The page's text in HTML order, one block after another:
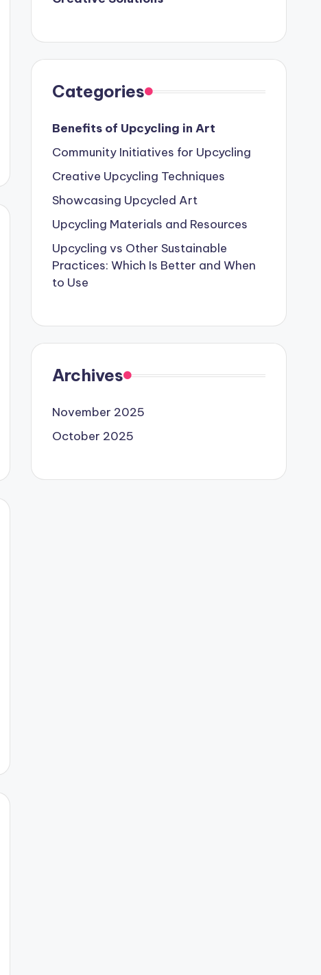
Categories
Benefits of Upcycling in Art
Community Initiatives for Upcycling
Creative Upcycling Techniques
Showcasing Upcycled Art
Upcycling Materials and Resources
Upcycling vs Other Sustainable
Practices: Which Is Better and When
to Use
Archives
November 2025
October 2025